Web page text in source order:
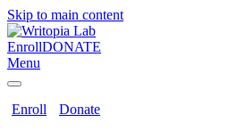
Skip to main content
EnrollDONATE
Menu
Enroll
Donate